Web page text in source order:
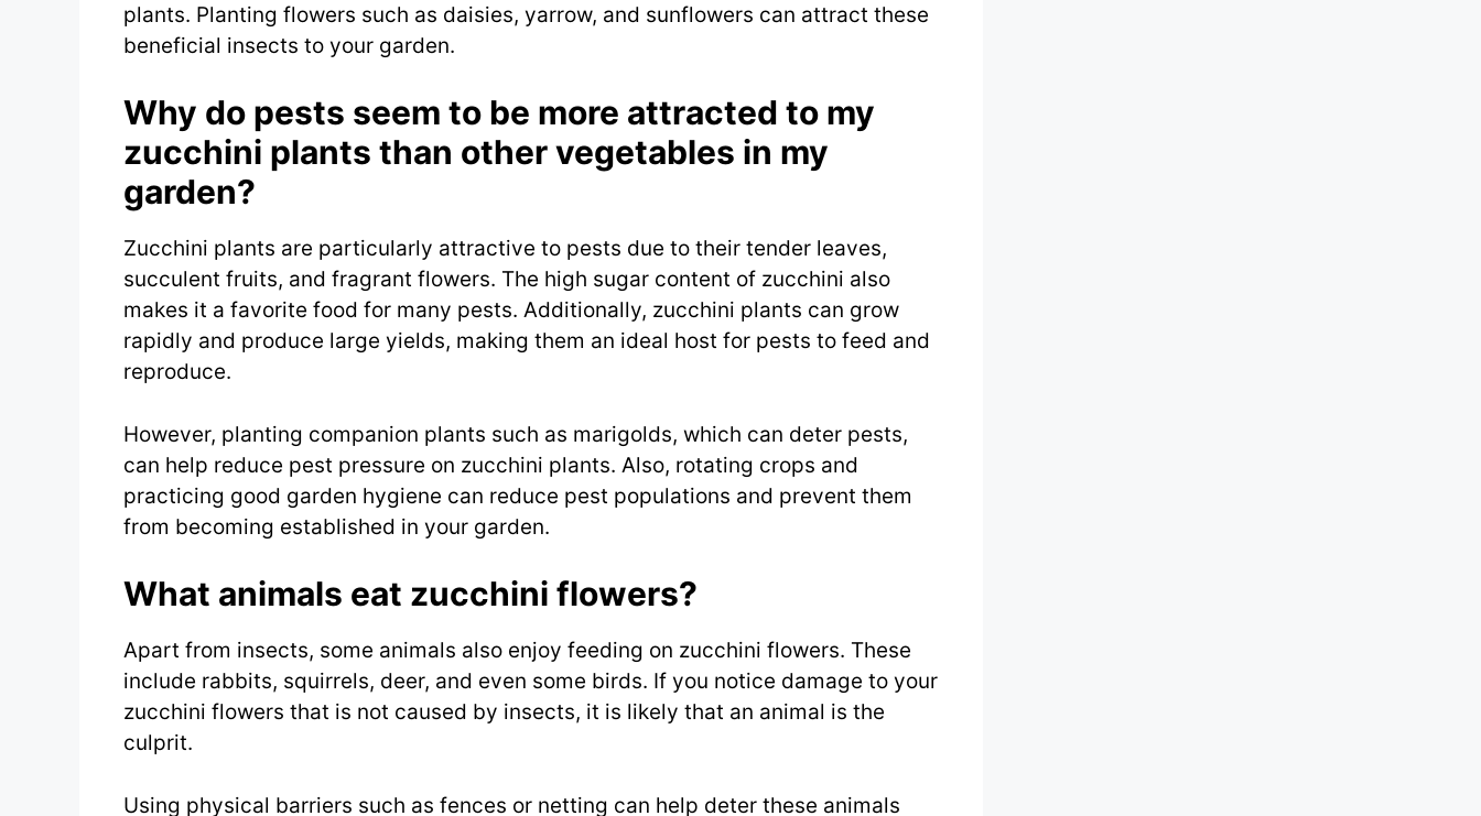
plants. Planting flowers such as daisies, yarrow, and sunflowers can attract these
beneficial insects to your garden.
Why do pests seem to be more attracted to my
zucchini plants than other vegetables in my
garden?
Zucchini plants are particularly attractive to pests due to their tender leaves,
succulent fruits, and fragrant flowers. The high sugar content of zucchini also
makes it a favorite food for many pests. Additionally, zucchini plants can grow
rapidly and produce large yields, making them an ideal host for pests to feed and
reproduce.
However, planting companion plants such as marigolds, which can deter pests,
can help reduce pest pressure on zucchini plants. Also, rotating crops and
practicing good garden hygiene can reduce pest populations and prevent them
from becoming established in your garden.
What animals eat zucchini flowers?
Apart from insects, some animals also enjoy feeding on zucchini flowers. These
include rabbits, squirrels, deer, and even some birds. If you notice damage to your
zucchini flowers that is not caused by insects, it is likely that an animal is the
culprit.
Using physical barriers such as fences or netting can help deter these animals